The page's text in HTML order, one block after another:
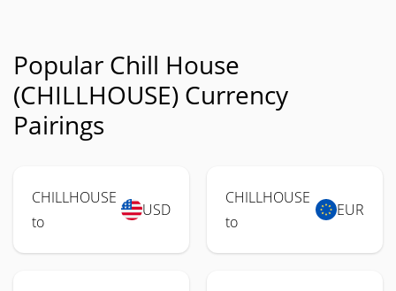
Popular Chill House
(CHILLHOUSE) Currency
Pairings
CHILLHOUSE
to
USD
CHILLHOUSE
to
EUR